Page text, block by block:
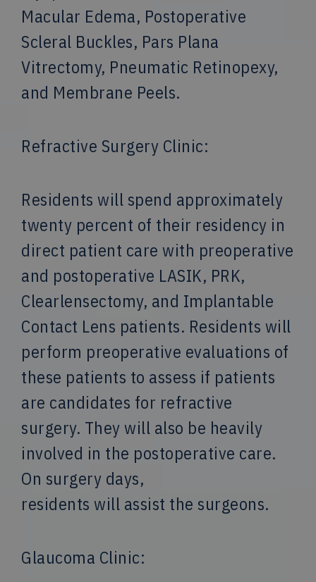
Macular Edema, Postoperative
Scleral Buckles, Pars Plana
Vitrectomy, Pneumatic Retinopexy,
and Membrane Peels.
Refractive Surgery Clinic:
Residents will spend approximately
twenty percent of their residency in
direct patient care with preoperative
and postoperative LASIK, PRK,
Clearlensectomy, and Implantable
Contact Lens patients. Residents will
perform preoperative evaluations of
these patients to assess if patients
are candidates for refractive
surgery. They will also be heavily
involved in the postoperative care.
On surgery days,
residents will assist the surgeons.
Glaucoma Clinic: